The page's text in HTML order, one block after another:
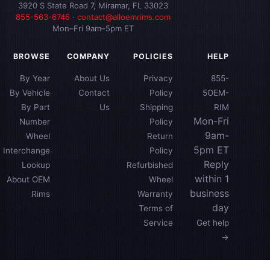
3920 S State Road 7, Miramar, FL 33023
855-563-6746· contact@alloemrims.com
Mon–Fri 9am–5pm ET
BROWSE
By Year
By Vehicle
By Part
Number
Wheel
Interchange
Lookup
About OEM
Rims
COMPANY
About Us
Contact
Us
POLICIES
Privacy
Policy
Shipping
Policy
Return
Policy
Refurbished
Wheel
Warranty
Terms of
Service
HELP
855-
5OEM-
RIM
Mon-Fri
9am-
5pm ET
Reply
within 1
business
day
Get help
→